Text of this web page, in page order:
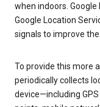
when indoors. Google
Google Location
signals to improve the
To provide this more
periodically collects
device—including